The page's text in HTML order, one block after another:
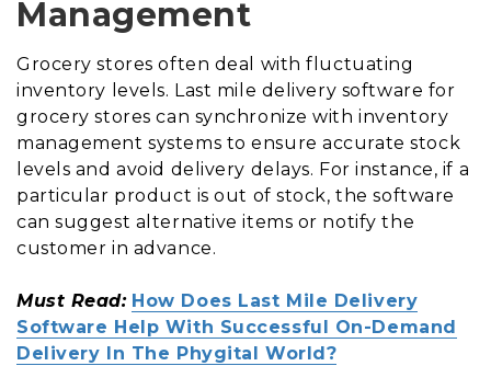
Management
Grocery stores often deal with fluctuating
inventory levels. Last mile delivery software for
grocery stores can synchronize with inventory
management systems to ensure accurate stock
levels and avoid delivery delays. For instance, if a
particular product is out of stock, the software
can suggest alternative items or notify the
customer in advance.
Must Read: How Does Last Mile Delivery
Software Help With Successful On-Demand
Delivery In The Phygital World?